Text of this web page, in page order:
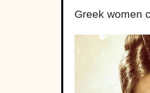
Greek women